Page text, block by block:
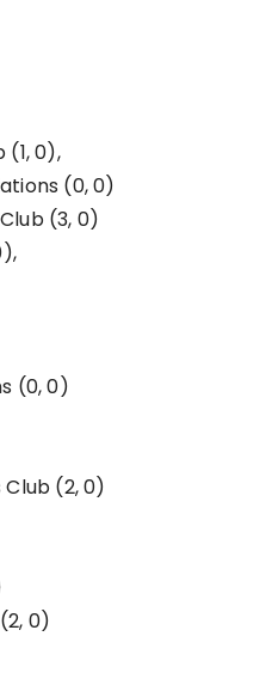
(1, 0),
(0, 0)
(3, 0)
(0, 0)
Club (2, 0)
0)